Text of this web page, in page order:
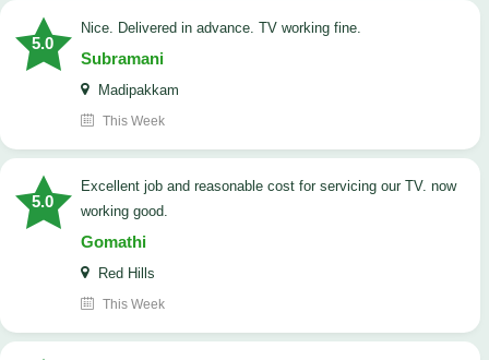
5.0
Nice. Delivered in advance. TV working fine.
Subramani
Madipakkam
This Week
5.0
Excellent job and reasonable cost for servicing our TV. now
working good.
Gomathi
Red Hills
This Week